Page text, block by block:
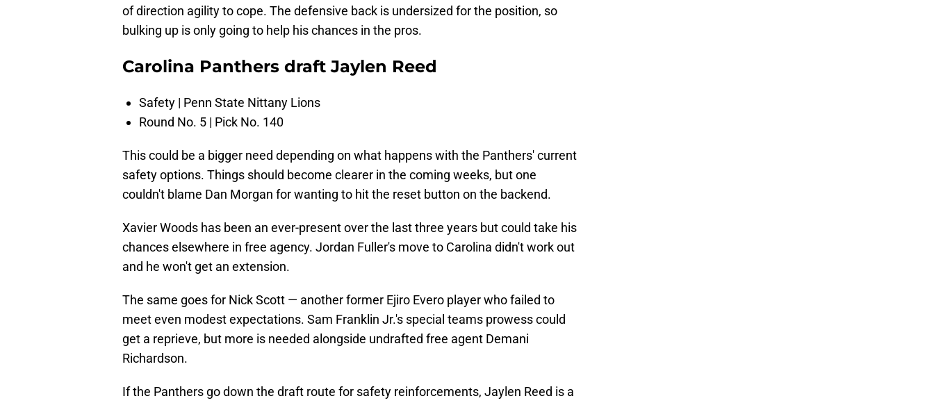
of direction agility to cope. The defensive back is undersized for the position, so
bulking up is only going to help his chances in the pros.
Carolina Panthers draft Jaylen Reed
Safety | Penn State Nittany Lions
Round No. 5 | Pick No. 140
This could be a bigger need depending on what happens with the Panthers' current
safety options. Things should become clearer in the coming weeks, but one
couldn't blame Dan Morgan for wanting to hit the reset button on the backend.
Xavier Woods has been an ever-present over the last three years but could take his
chances elsewhere in free agency. Jordan Fuller's move to Carolina didn't work out
and he won't get an extension.
The same goes for Nick Scott — another former Ejiro Evero player who failed to
meet even modest expectations. Sam Franklin Jr.'s special teams prowess could
get a reprieve, but more is needed alongside undrafted free agent Demani
Richardson.
If the Panthers go down the draft route for safety reinforcements, Jaylen Reed is a